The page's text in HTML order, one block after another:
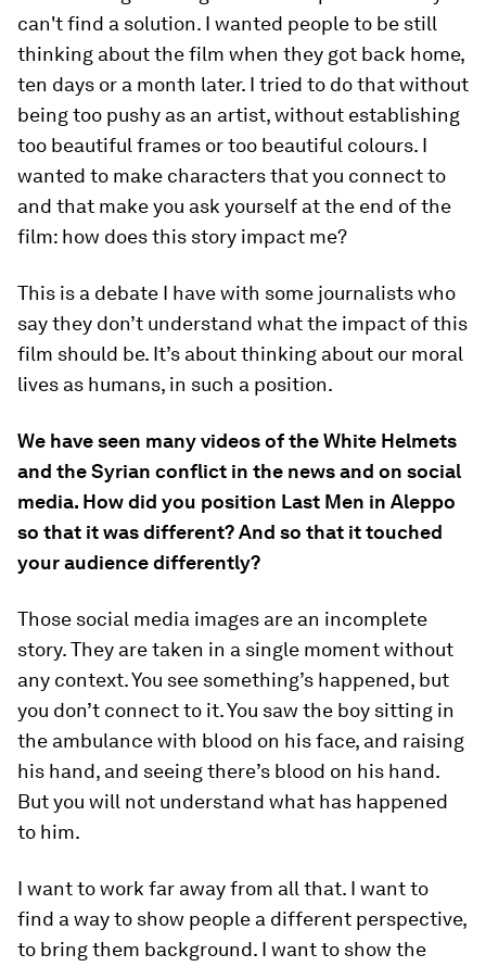
can't find a solution. I wanted people to be still
thinking about the film when they got back home,
ten days or a month later. I tried to do that without
being too pushy as an artist, without establishing
too beautiful frames or too beautiful colours. I
wanted to make characters that you connect to
and that make you ask yourself at the end of the
film: how does this story impact me?
This is a debate I have with some journalists who
say they don’t understand what the impact of this
film should be. It’s about thinking about our moral
lives as humans, in such a position.
We have seen many videos of the White Helmets
and the Syrian conflict in the news and on social
media. How did you position Last Men in Aleppo
so that it was different? And so that it touched
your audience differently?
Those social media images are an incomplete
story. They are taken in a single moment without
any context. You see something’s happened, but
you don’t connect to it. You saw the boy sitting in
the ambulance with blood on his face, and raising
his hand, and seeing there’s blood on his hand.
But you will not understand what has happened
to him.
I want to work far away from all that. I want to
find a way to show people a different perspective,
to bring them background. I want to show the